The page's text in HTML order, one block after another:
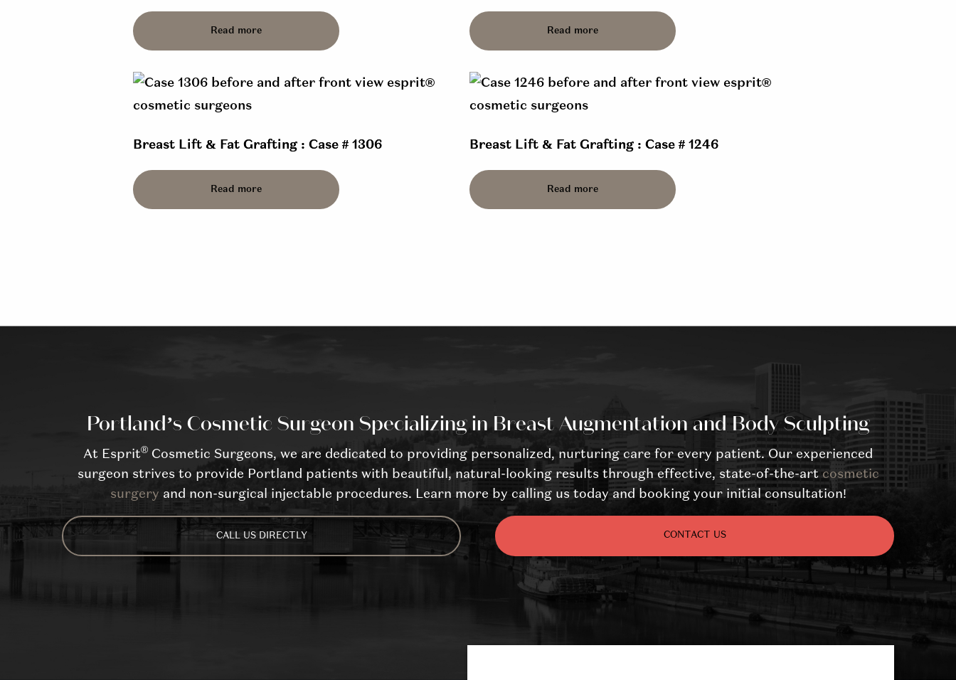
Read more Read more
Breast Lift & Fat Grafting : Case # 1306
Read more
Breast Lift & Fat Grafting : Case # 1246
Read more
Portland’s Cosmetic Surgeon Specializing in Breast Augmentation and Body Sculpting
At Esprit® Cosmetic Surgeons, we are dedicated to providing personalized, nurturing care for every patient. Our experienced
surgeon strives to provide Portland patients with beautiful, natural-looking results through effective, state-of-the-art cosmetic
surgery and non-surgical injectable procedures. Learn more by calling us today and booking your initial consultation!
CALL US DIRECTLY CONTACT US